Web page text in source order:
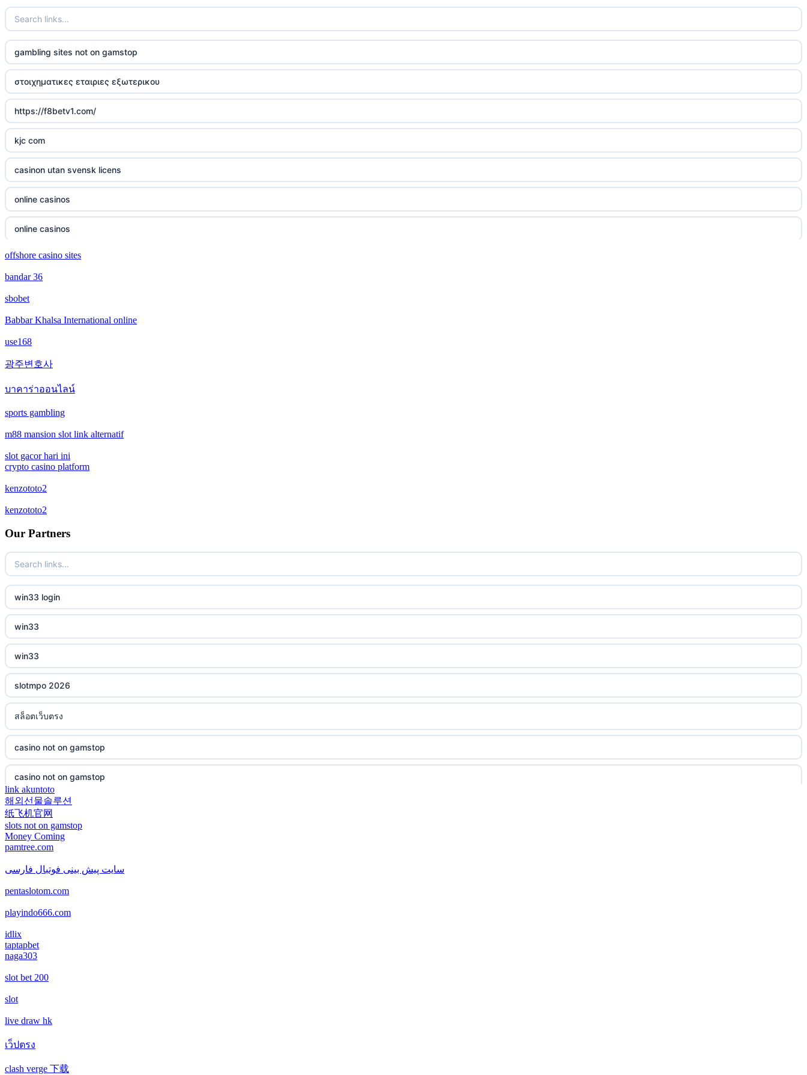
casino not on gamstop
casino not on gamstop
casino not on gamstop
casino not on gamstop
casino not on gamstop
casino not on gamstop
casino not on gamstop
casino not on gamstop
casino not on gamstop
casino not on gamstop
casino not on gamstop
casino not on gamstop
casino not on gamstop
casino not on gamstop
casino not on gamstop
casino not on gamstop
casino not on gamstop
casino not on gamstop
casino not on gamstop
casino not on gamstop
casino not on gamstop
gambling sites not on gamstop
στοιχηματικες εταιριες εξωτερικου
https://f8betv1.com/
kjc com
casinon utan svensk licens
online casinos
online casinos
online casinos
non gamstop casinos
crypto casinos
zahraniční sázkové kanceláře s licencí v čr
nové casino online
crypto casinos
bukmacherzy
non gamstop casino
non gamstop casino
non gamstop casino
non gamstop casino
non gamstop casino
non gamstop casino
non gamstop casino
non gamstop casino
non gamstop casino
non gamstop casino
non gamstop casino
non gamstop casino
non gamstop casino
offshore casino sites
bandar 36
sbobet
Babbar Khalsa International online
use168
광주변호사
บาคาร่าออนไลน์
sports gambling
m88 mansion slot link alternatif
slot gacor hari ini
crypto casino platform
kenzototo2
kenzototo2
Our Partners
win33 login
win33
win33
slotmpo 2026
สล็อตเว็บตรง
casino not on gamstop
casino not on gamstop
casino not on gamstop
casino not on gamstop
casino not on gamstop
casino not on gamstop
casino not on gamstop
casino not on gamstop
casino not on gamstop
casino not on gamstop
link akuntoto
해외선물솔루션
纸飞机官网
slots not on gamstop
Money Coming
pamtree.com
سایت پیش بینی فوتبال فارسی
pentaslotom.com
playindo666.com
idlix
taptapbet
naga303
slot bet 200
slot
live draw hk
เว็ปตรง
clash verge 下载